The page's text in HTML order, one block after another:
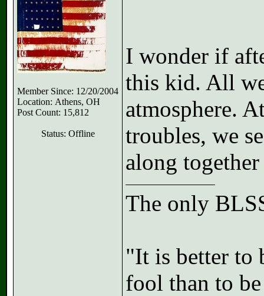
Member Since: 12/20/2004
Location: Athens, OH
Post Count: 15,812
Status: Offline
I wonder if
this kid. All
atmosphere.
troubles, we
along
The only
"It is better to
fool than to